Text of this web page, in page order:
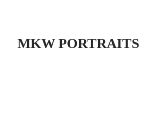
MKW PORTRAITS